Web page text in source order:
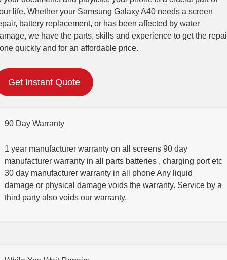
life. Whether your Samsung Galaxy A40 needs a screen
battery replacement, or has been affected by water
we have the parts, skills and experience to get the
quickly and for an affordable price.
Get Instant Quote
90 Day Warranty
1 year manufacturer warranty on all screens 90 day
manufacturer warranty in all parts batteries , charging port etc
30 day manufacturer warranty in all phone Any liquid
damage or physical damage voids the warranty. Service by a
third party also voids our warranty.